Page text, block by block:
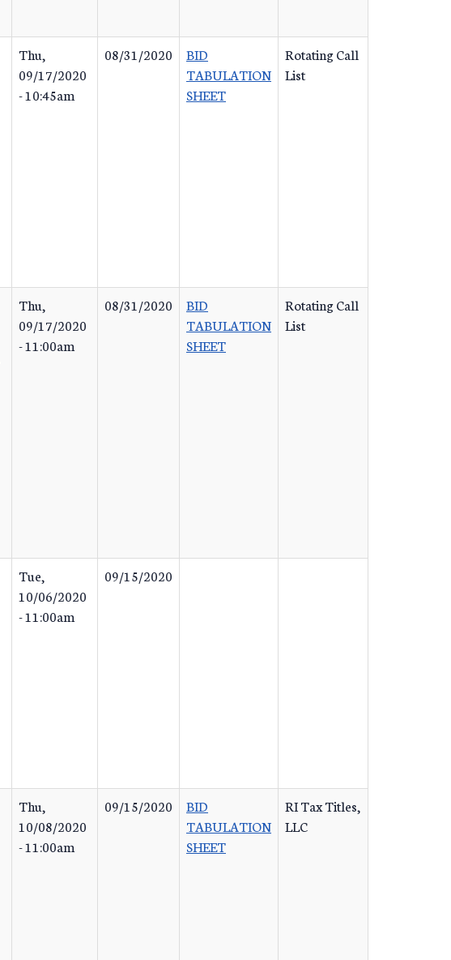
Thu,
09/17/2020
- 10:45am
08/31/2020
BID
TABULATION
SHEET
Rotating Call
List
Thu,
09/17/2020
- 11:00am
08/31/2020
BID
TABULATION
SHEET
Rotating Call
List
Tue,
10/06/2020
- 11:00am
09/15/2020
Thu,
10/08/2020
- 11:00am
09/15/2020
BID
TABULATION
SHEET
RI Tax Titles,
LLC